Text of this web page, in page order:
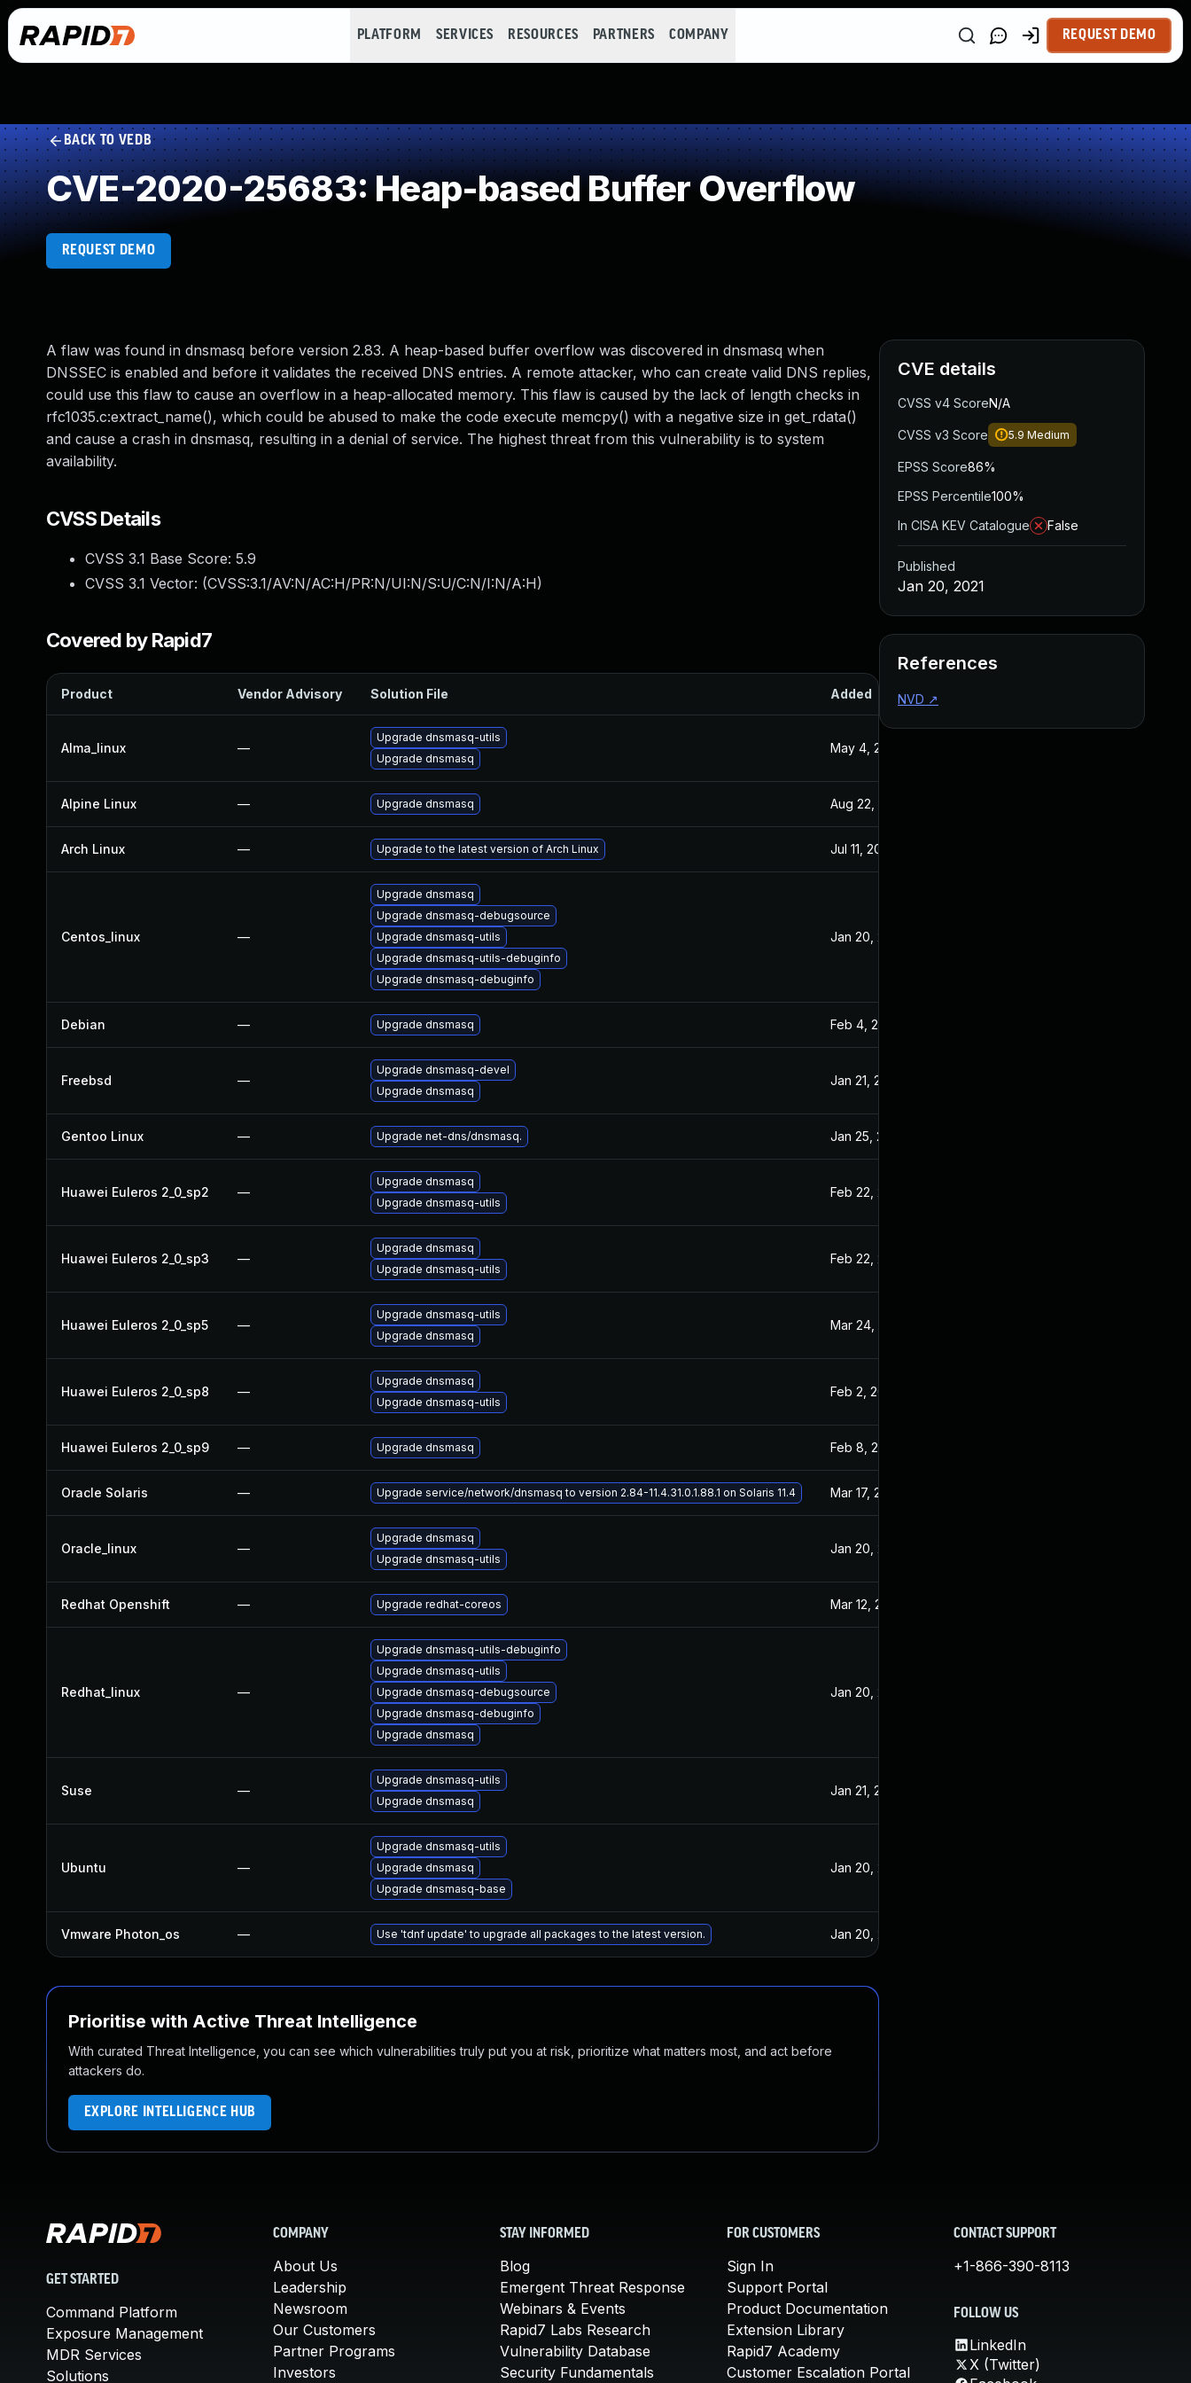
PLATFORM SERVICES RESOURCES PARTNERS COMPANY REQUEST DEMO
BACK TO VEDB
CVE-2020-25683: Heap-based Buffer Overflow
REQUEST DEMO
A flaw was found in dnsmasq before version 2.83. A heap-based buffer overflow was discovered in dnsmasq when
DNSSEC is enabled and before it validates the received DNS entries. A remote attacker, who can create valid DNS replies,
could use this flaw to cause an overflow in a heap-allocated memory. This flaw is caused by the lack of length checks in
rfc1035.c:extract_name(), which could be abused to make the code execute memcpy() with a negative size in get_rdata()
and cause a crash in dnsmasq, resulting in a denial of service. The highest threat from this vulnerability is to system
availability.
CVSS Details
CVSS 3.1 Base Score: 5.9
CVSS 3.1 Vector: (CVSS:3.1/AV:N/AC:H/PR:N/UI:N/S:U/C:N/I:N/A:H)
Covered by Rapid7
Product Vendor Advisory Solution File Added
Alma_linux —
Upgrade dnsmasq-utils
Upgrade dnsmasq
May 4, 2022
Alpine Linux — Upgrade dnsmasq Aug 22, 2024
Arch Linux — Upgrade to the latest version of Arch Linux Jul 11, 2025
Centos_linux —
Upgrade dnsmasq
Upgrade dnsmasq-debugsource
Upgrade dnsmasq-utils
Upgrade dnsmasq-utils-debuginfo
Upgrade dnsmasq-debuginfo
Jan 20, 2021
Debian — Upgrade dnsmasq Feb 4, 2021
Freebsd —
Upgrade dnsmasq-devel
Upgrade dnsmasq
Jan 21, 2021
Gentoo Linux — Upgrade net-dns/dnsmasq. Jan 25, 2021
Huawei Euleros 2_0_sp2 —
Upgrade dnsmasq
Upgrade dnsmasq-utils
Feb 22, 2021
Huawei Euleros 2_0_sp3 —
Upgrade dnsmasq
Upgrade dnsmasq-utils
Feb 22, 2021
Huawei Euleros 2_0_sp5 —
Upgrade dnsmasq-utils
Upgrade dnsmasq
Mar 24, 2021
Huawei Euleros 2_0_sp8 —
Upgrade dnsmasq
Upgrade dnsmasq-utils
Feb 2, 2021
Huawei Euleros 2_0_sp9 — Upgrade dnsmasq Feb 8, 2021
Oracle Solaris — Upgrade service/network/dnsmasq to version 2.84-11.4.31.0.1.88.1 on Solaris 11.4 Mar 17, 2021
Oracle_linux —
Upgrade dnsmasq
Upgrade dnsmasq-utils
Jan 20, 2021
Redhat Openshift — Upgrade redhat-coreos Mar 12, 2021
Redhat_linux —
Upgrade dnsmasq-utils-debuginfo
Upgrade dnsmasq-utils
Upgrade dnsmasq-debugsource
Upgrade dnsmasq-debuginfo
Upgrade dnsmasq
Jan 20, 2021
Suse —
Upgrade dnsmasq-utils
Upgrade dnsmasq
Jan 21, 2021
Ubuntu —
Upgrade dnsmasq-utils
Upgrade dnsmasq
Upgrade dnsmasq-base
Jan 20, 2021
Vmware Photon_os — Use 'tdnf update' to upgrade all packages to the latest version. Jan 20, 2025
Prioritise with Active Threat Intelligence
With curated Threat Intelligence, you can see which vulnerabilities truly put you at risk, prioritize what matters most, and act before
attackers do.
EXPLORE INTELLIGENCE HUB
CVE details
CVSS v4 ScoreN/A
CVSS v3 Score 5.9 Medium
EPSS Score86%
EPSS Percentile100%
In CISA KEV Catalogue
False
Published
Jan 20, 2021
References
NVD ↗
GET STARTED
Command Platform
Exposure Management
MDR Services
Solutions
COMPANY
About Us
Leadership
Newsroom
Our Customers
Partner Programs
Investors
STAY INFORMED
Blog
Emergent Threat Response
Webinars & Events
Rapid7 Labs Research
Vulnerability Database
Security Fundamentals
FOR CUSTOMERS
Sign In
Support Portal
Product Documentation
Extension Library
Rapid7 Academy
Customer Escalation Portal
CONTACT SUPPORT
+1-866-390-8113
FOLLOW US
LinkedIn
X (Twitter)